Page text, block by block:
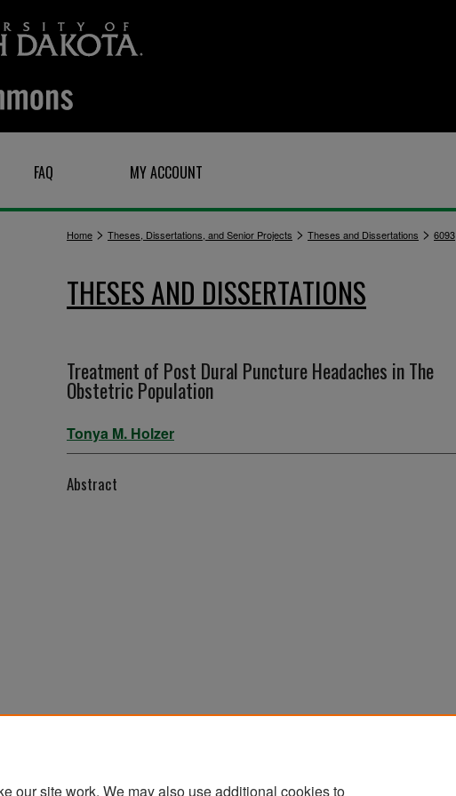
FAQ MY ACCOUNT
Home > Theses, Dissertations, and Senior Projects > Theses and Dissertations > 6093
THESES AND DISSERTATIONS
Treatment of Post Dural Puncture Headaches in The
Obstetric Population
Tonya M. Holzer
Abstract
our site work. We may also use additional cookies to